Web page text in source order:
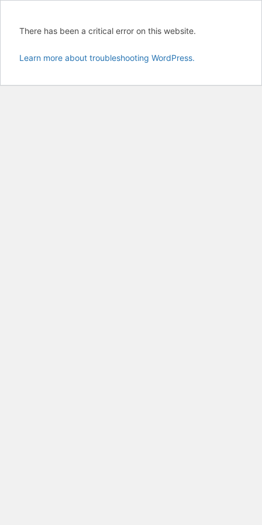
There has been a critical error on this website.
Learn more about troubleshooting WordPress.